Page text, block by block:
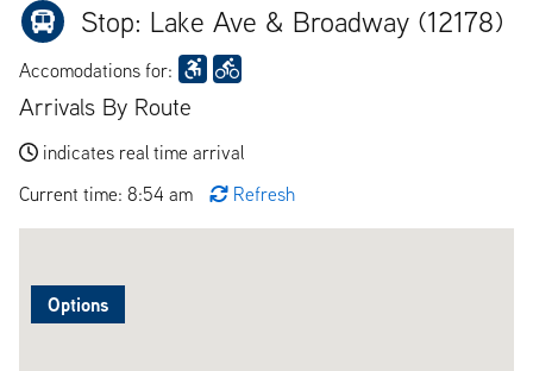
Stop: Lake Ave & Broadway (12178)
Accomodations for:
Arrivals By Route
indicates real time arrival
Current time: 8:54 am
Refresh
Options